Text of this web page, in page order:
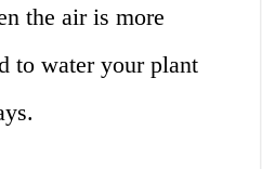
the air is more
to water your plant